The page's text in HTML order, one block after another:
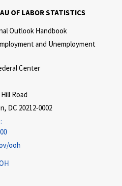
OF LABOR STATISTICS
Outlook Handbook
and Unemployment
Center
Road
DC 20212-0002
ooh